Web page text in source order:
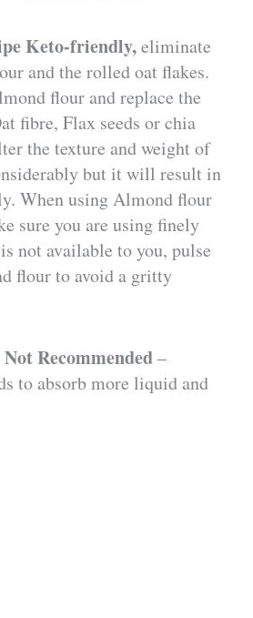
Keto-friendly,eliminate
and the rolled oat flakes.
flour and replace the
fibre, Flax seeds or chia
the texture and weight of
but it will result in
When using Almond flour
sure you are using finely
not available to you, pulse
flour to avoid a gritty
Not Recommended–
to absorb more liquid and